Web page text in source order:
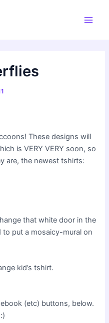
These designs will
is VERY VERY soon, so
are, the newest tshirts:
that white door in the
to put a mosaicy-mural on
kid’s tshirt.
(etc) buttons, below.